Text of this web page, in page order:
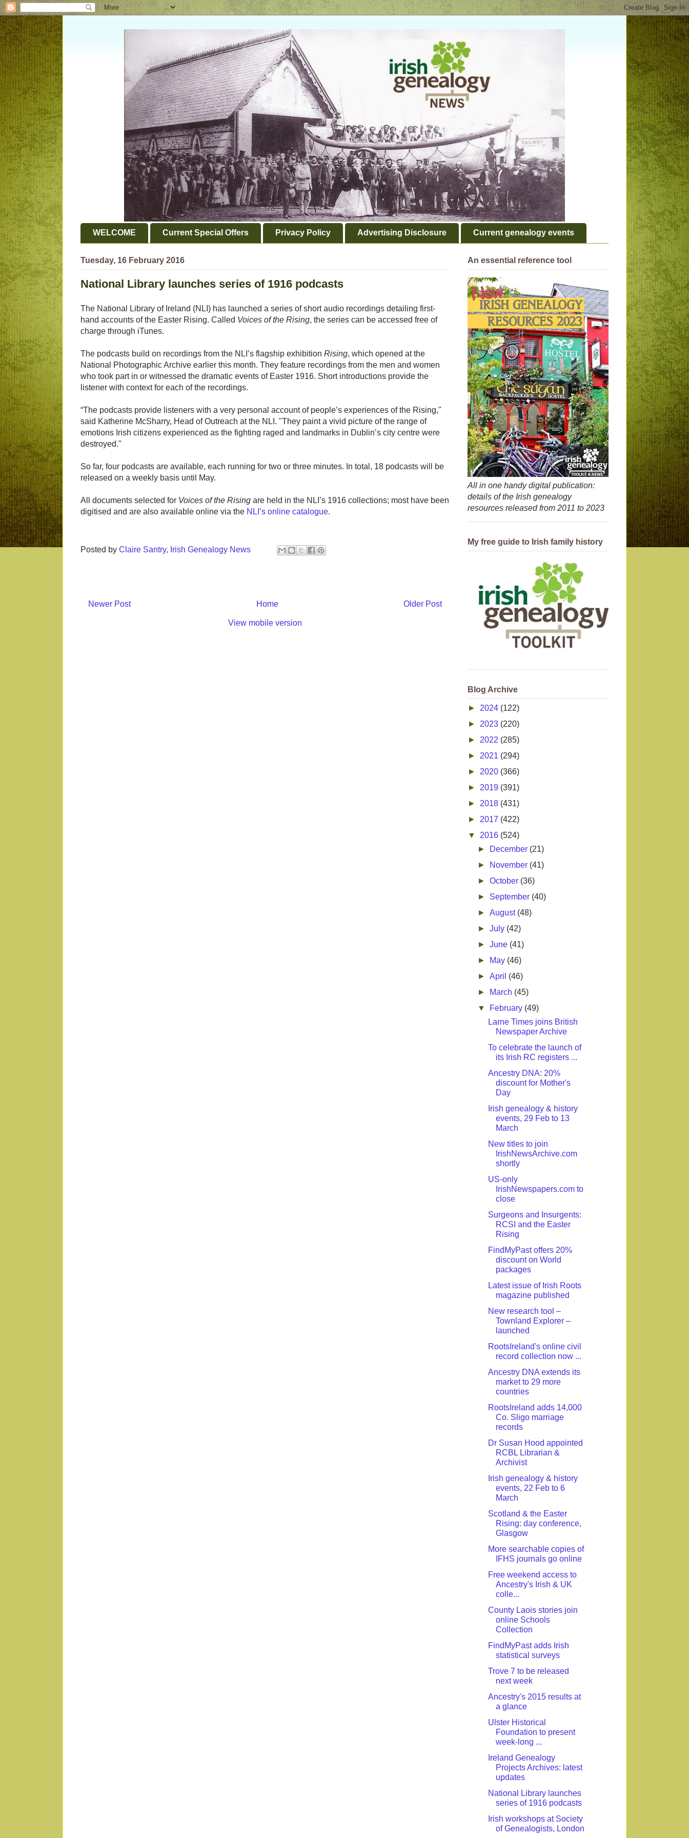
WELCOME Current Special Offers Privacy Policy Advertising Disclosure Current genealogy events
Tuesday, 16 February 2016
National Library launches series of 1916 podcasts
The National Library of Ireland (NLI) has launched a series of short audio recordings detailing first-
hand accounts of the Easter Rising. Called Voices of the Rising, the series can be accessed free of
charge through iTunes.
The podcasts build on recordings from the NLI’s flagship exhibition Rising, which opened at the
National Photographic Archive earlier this month. They feature recordings from the men and women
who took part in or witnessed the dramatic events of Easter 1916. Short introductions provide the
listener with context for each of the recordings.
“The podcasts provide listeners with a very personal account of people’s experiences of the Rising,"
said Katherine McSharry, Head of Outreach at the NLI. "They paint a vivid picture of the range of
emotions Irish citizens experienced as the fighting raged and landmarks in Dublin’s city centre were
destroyed."
So far, four podcasts are available, each running for two or three minutes. In total, 18 podcasts will be
released on a weekly basis until May.
All documents selected for Voices of the Rising are held in the NLI’s 1916 collections; most have been
digitised and are also available online via the NLI’s online catalogue.
Posted by Claire Santry, Irish Genealogy News
Newer Post Older Post
Home
View mobile version
An essential reference tool
All in one handy digital publication:
details of the Irish genealogy
resources released from 2011 to 2023
My free guide to Irish family history
Blog Archive
► 2024 (122)
► 2023 (220)
► 2022 (285)
► 2021 (294)
► 2020 (366)
► 2019 (391)
► 2018 (431)
► 2017 (422)
▼ 2016 (524)
►
December (21)
►
November (41)
►October (36)
► September (40)
►August (48)
►July (42)
►June (41)
►
May (46)
►April (46)
►
March (45)
▼
February (49)
Larne Times joins British
Newspaper Archive
To celebrate the launch of
its Irish RC registers ...
Ancestry DNA: 20%
discount for Mother's
Day
Irish genealogy & history
events, 29 Feb to 13
March
New titles to join
IrishNewsArchive.com
shortly
US-only
IrishNewspapers.com to
close
Surgeons and Insurgents:
RCSI and the Easter
Rising
FindMyPast offers 20%
discount on World
packages
Latest issue of Irish Roots
magazine published
New research tool –
Townland Explorer –
launched
RootsIreland's online civil
record collection now ...
Ancestry DNA extends its
market to 29 more
countries
RootsIreland adds 14,000
Co. Sligo marriage
records
Dr Susan Hood appointed
RCBL Librarian &
Archivist
Irish genealogy & history
events, 22 Feb to 6
March
Scotland & the Easter
Rising: day conference,
Glasgow
More searchable copies of
IFHS journals go online
Free weekend access to
Ancestry's Irish & UK
colle...
County Laois stories join
online Schools
Collection
FindMyPast adds Irish
statistical surveys
Trove 7 to be released
next week
Ancestry's 2015 results at
a glance
Ulster Historical
Foundation to present
week-long ...
Ireland Genealogy
Projects Archives: latest
updates
National Library launches
series of 1916 podcasts
Irish workshops at Society
of Genealogists, London